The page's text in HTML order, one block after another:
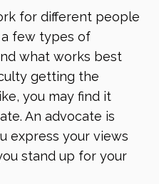
for different people
few types of
what works best
getting the
you may find it
An advocate is
express your views
stand up for your